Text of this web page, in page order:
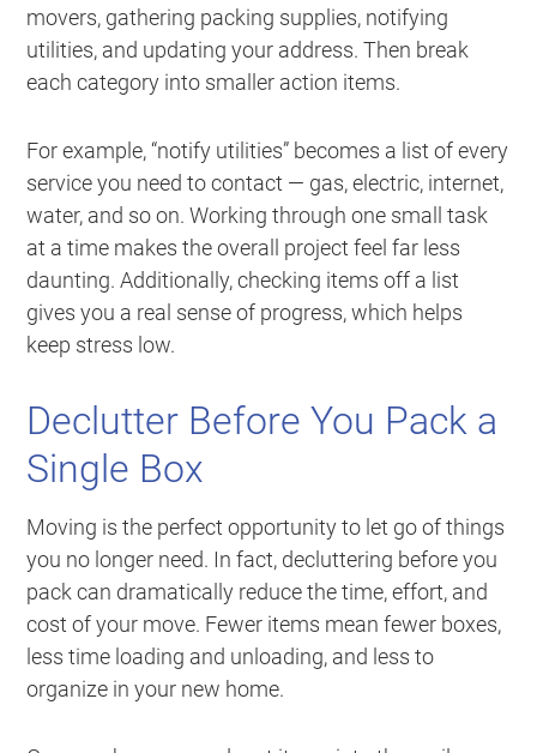
movers, gathering packing supplies, notifying
utilities, and updating your address. Then break
each category into smaller action items.
For example, “notify utilities” becomes a list of every
service you need to contact — gas, electric, internet,
water, and so on. Working through one small task
at a time makes the overall project feel far less
daunting. Additionally, checking items off a list
gives you a real sense of progress, which helps
keep stress low.
Declutter Before You Pack a
Single Box
Moving is the perfect opportunity to let go of things
you no longer need. In fact, decluttering before you
pack can dramatically reduce the time, effort, and
cost of your move. Fewer items mean fewer boxes,
less time loading and unloading, and less to
organize in your new home.